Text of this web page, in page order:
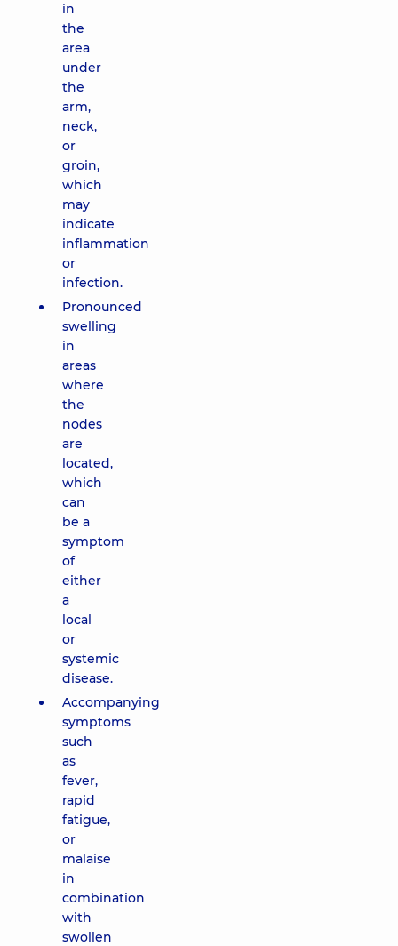
in
the
area
under
the
arm,
neck,
or
groin,
which
may
indicate
inflammation
or
infection.
Pronounced
swelling
in
areas
where
the
nodes
are
located,
which
can
be a
symptom
of
either
a
local
or
systemic
disease.
Accompanying
symptoms
such
as
fever,
rapid
fatigue,
or
malaise
in
combination
with
swollen